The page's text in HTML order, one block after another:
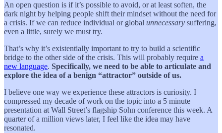
An open question is if it’s possible to avoid, or at least soften, the
dark night by helping people shift their mindset without the need for
a crisis. If we can reduce individual or global unnecessary suffering,
even a little, surely we must try.
That’s why it’s existentially important to try to build a scientific
bridge to the other side of the crisis. This will probably require a
new language. Specifically, we need to be able to articulate and
explore the idea of a benign “attractor” outside of us.
I believe one way we experience these attractors is curiosity. I
compressed my decade of work on the topic into a 5 minute
presentation at Wall Street’s flagship Sohn conference this week. A
quarter of a million views later, I feel like the idea may have
resonated.